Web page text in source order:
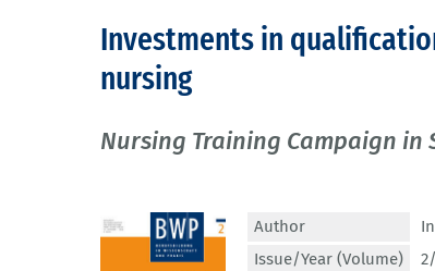
Investments in
nursing
Nursing Training Campaign in
Author
Issue/Year (Volume)